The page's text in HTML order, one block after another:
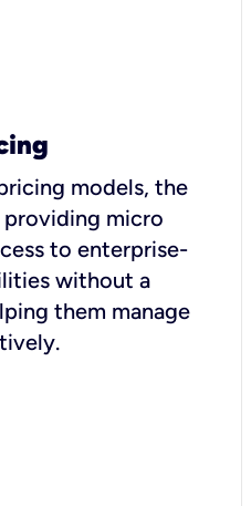
models, the
providing micro
to enterprise-
without a
them manage